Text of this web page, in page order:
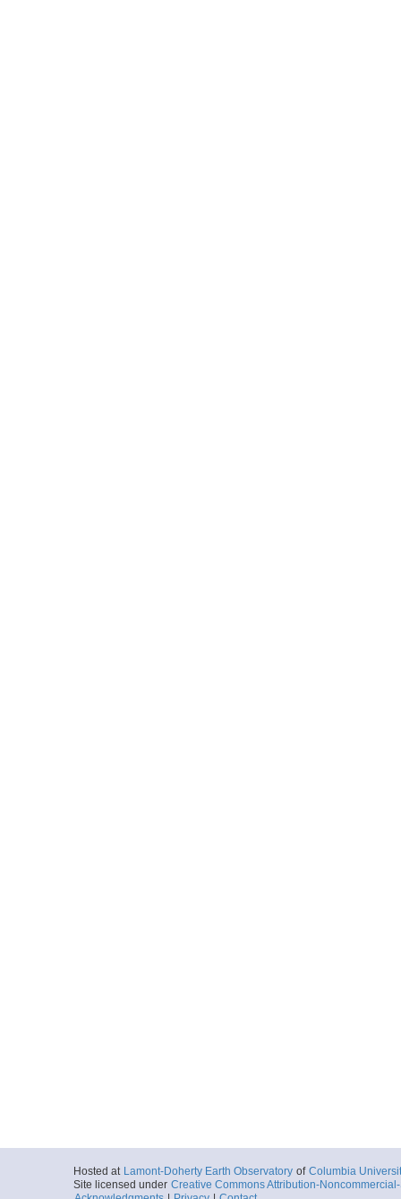
Hosted at Lamont-Doherty Earth Observatory of Columbia
Site licensed under Creative Commons Attribution-